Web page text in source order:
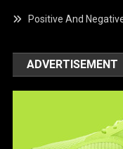
Positive And
ADVERTISEMENT